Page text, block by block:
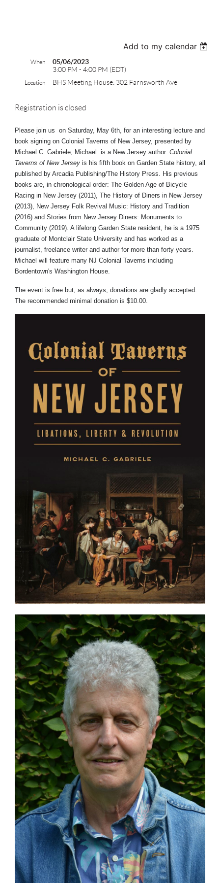
Add to my calendar
When
05/06/2023
3:00 PM - 4:00 PM (EDT)
Location BHS Meeting House: 302 Farnsworth Ave
Registration is closed
Please join us on Saturday, May 6th, for an interesting lecture and
book signing on Colonial Taverns of New Jersey, presented by
Michael C. Gabriele, Michael is a New Jersey author. Colonial
Taverns of New Jersey is his fifth book on Garden State history, all
published by Arcadia Publishing/The History Press. His previous
books are, in chronological order: The Golden Age of Bicycle
Racing in New Jersey (2011), The History of Diners in New Jersey
(2013), New Jersey Folk Revival Music: History and Tradition
(2016) and Stories from New Jersey Diners: Monuments to
Community (2019). A lifelong Garden State resident, he is a 1975
graduate of Montclair State University and has worked as a
journalist, freelance writer and author for more than forty years.
Michael will feature many NJ Colonial Taverns including
Bordentown's Washington House.
The event is free but, as always, donations are gladly accepted.
The recommended minimal donation is $10.00.